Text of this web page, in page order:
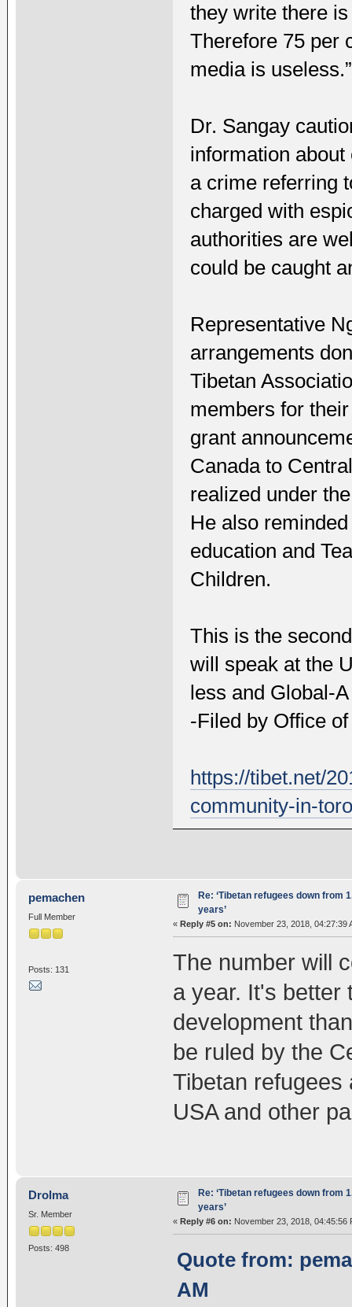
they write there
Therefore 75 per
media is useless.”
Dr. Sangay
information
a crime referring
charged with
authorities are
could be caught
Representative
arrangements
Tibetan
members for
grant
Canada to
realized under
He also
education and
Children.
This is the
will speak at the
less and Global-
-Filed by Office
https://tibet.net/
community-in-
pemachen
Full Member
Posts: 131
Re: ‘Tibetan refugees down from
years’
« Reply #5 on: November 23, 2018, 04:27:39
The number will
a year. It's better
development
be ruled by the
Tibetan refugees
USA and other
Drolma
Sr. Member
Posts: 498
Re: ‘Tibetan refugees down from
years’
« Reply #6 on: November 23, 2018, 04:45:56
Quote from:
AM